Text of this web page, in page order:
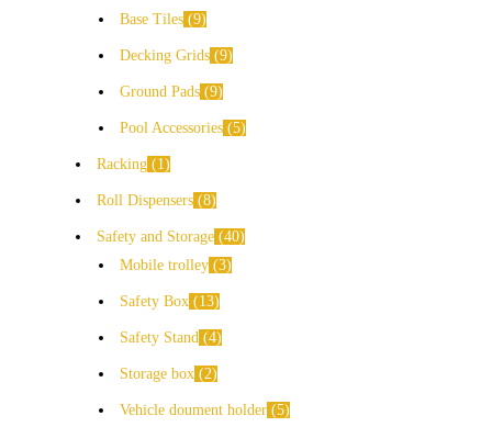
Base Tiles 9
Decking Grids 9
Ground Pads 9
Pool Accessories 5
Racking 1
Roll Dispensers 8
Safety and Storage 40
Mobile trolley 3
Safety Box 13
Safety Stand 4
Storage box 2
Vehicle doument holder 5